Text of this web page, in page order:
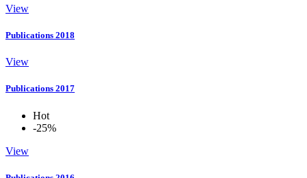
View
Publications 2018
View
Publications 2017
Hot
-25%
View